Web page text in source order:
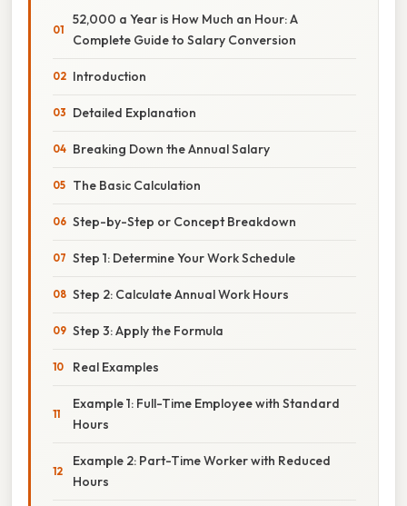
52,000 a Year is How Much an Hour: A
Complete Guide to Salary Conversion
Introduction
Detailed Explanation
Breaking Down the Annual Salary
The Basic Calculation
Step-by-Step or Concept Breakdown
Step 1: Determine Your Work Schedule
Step 2: Calculate Annual Work Hours
Step 3: Apply the Formula
Real Examples
Example 1: Full-Time Employee with Standard
Hours
Example 2: Part-Time Worker with Reduced
Hours